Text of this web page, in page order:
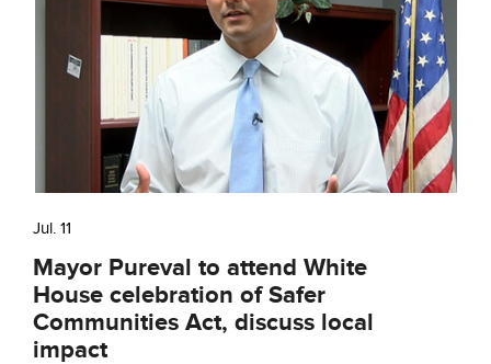
Jul. 11
Mayor Pureval to attend White
House celebration of Safer
Communities Act, discuss local
impact